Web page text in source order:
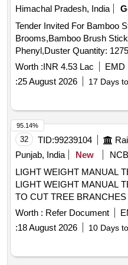
Himachal Pradesh, India
Tender Invited For Bamboo
Brooms,Bamboo Brush
Phenyl,Duster Quantity: 1275
Worth :INR 4.53 Lac EMD
:25 August 2026 17 Days
32 TID:99239104
Punjab, India
New
NCB
LIGHT WEIGHT MANUAL
LIGHT WEIGHT MANUAL
TO CUT TREE
CUTTING BLADE LENGTH
DETACHABLE,3 STAGE
GTH, WEIGHT 3.5 KG
ELECTRIC SHOCK
M onths after the date of
Worth : Refer Document
:18 August 2026 10 Days
95.14%